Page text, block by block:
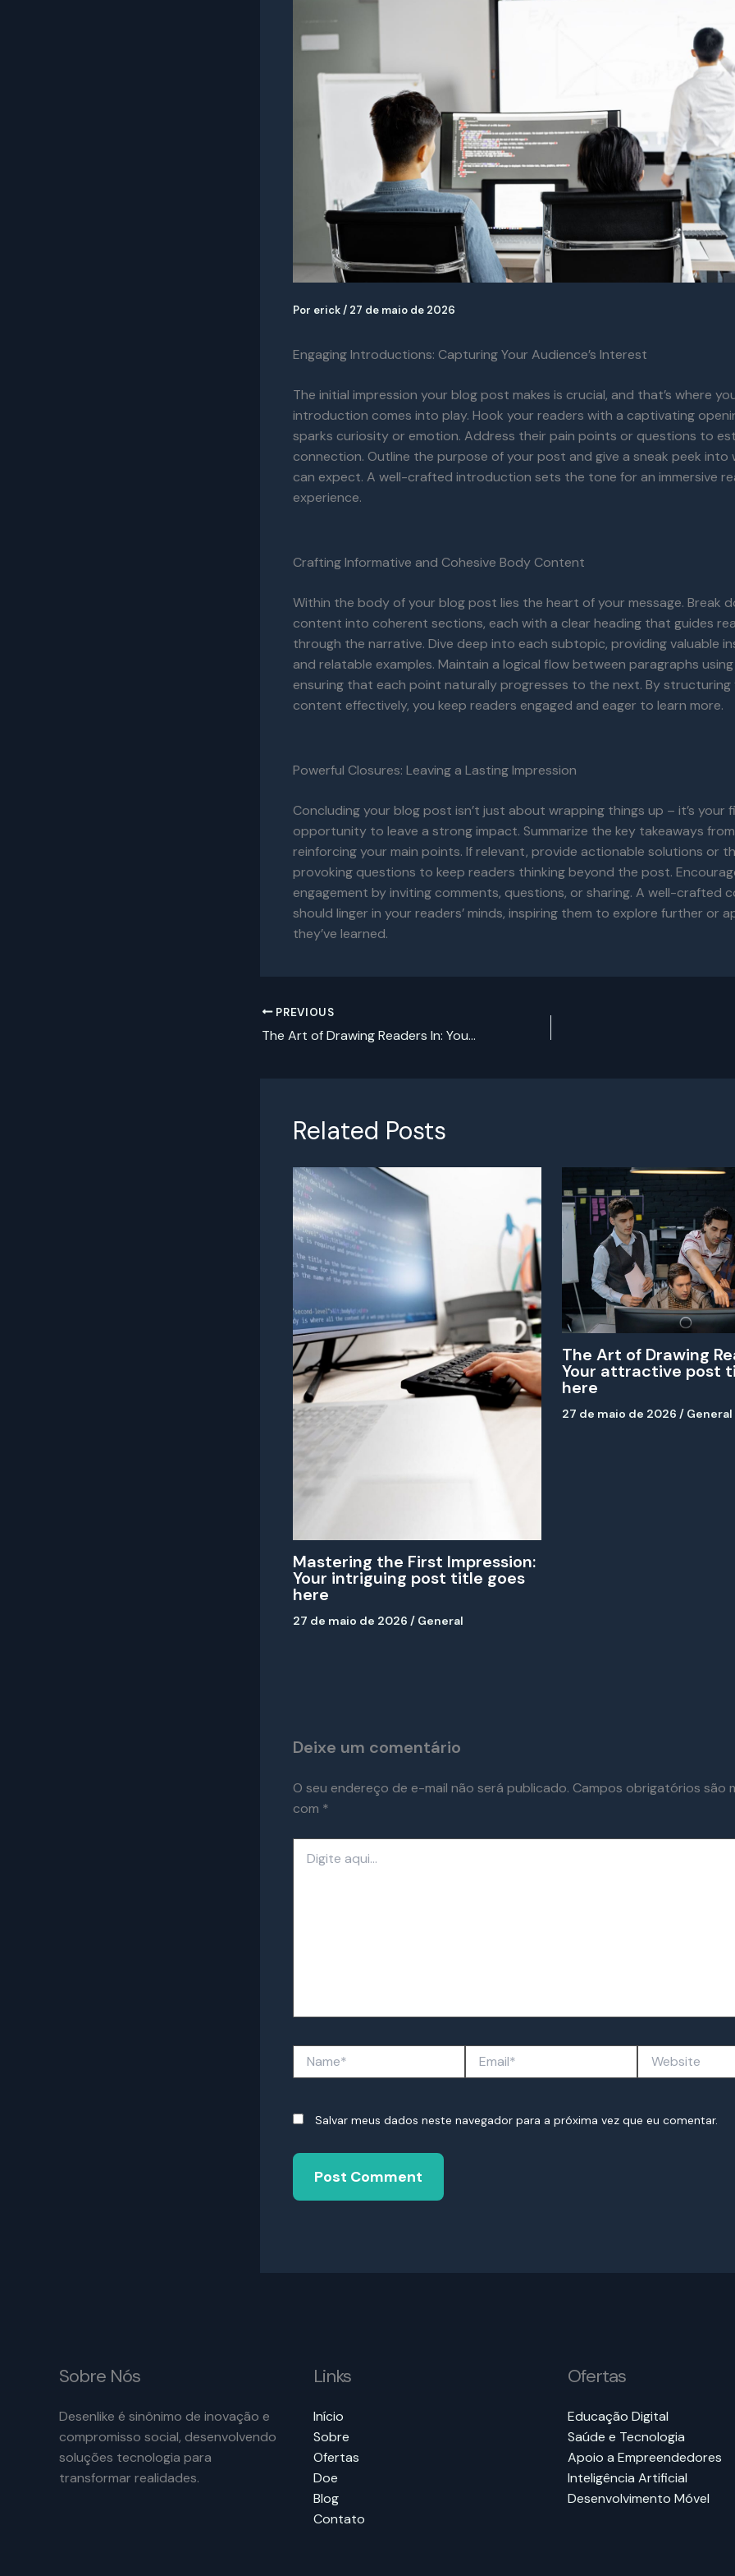
Por erick/ 27 de maio de 2026
Engaging Introductions: Capturing Your Audience’s Interest
The initial impression your blog post makes is crucial, and that’s where
introduction comes into play. Hook your readers with a captivating
sparks curiosity or emotion. Address their pain points or questions to
connection. Outline the purpose of your post and give a sneak peek into
can expect. A well-crafted introduction sets the tone for an immersive
experience.
Crafting Informative and Cohesive Body Content
Within the body of your blog post lies the heart of your message. Break
content into coherent sections, each with a clear heading that guides
through the narrative. Dive deep into each subtopic, providing valuable
and relatable examples. Maintain a logical flow between paragraphs
ensuring that each point naturally progresses to the next. By
content effectively, you keep readers engaged and eager to learn more.
Powerful Closures: Leaving a Lasting Impression
Concluding your blog post isn’t just about wrapping things up – it’s your
opportunity to leave a strong impact. Summarize the key takeaways
reinforcing your main points. If relevant, provide actionable solutions or
provoking questions to keep readers thinking beyond the post.
engagement by inviting comments, questions, or sharing. A well-crafted
should linger in your readers’ minds, inspiring them to explore further or
they’ve learned.
PREVIOUS
The Art of Drawing Readers In: Your attractive post title goes here
Related Posts
Mastering the First Impression:
Your intriguing post title goes
here
27 de maio de 2026 / General
The Art of Drawing
Your attractive post
here
27 de maio de 2026 / General
Deixe um comentário
O seu endereço de e-mail não será publicado. Campos obrigatórios são
com *
aqui...
Salvar meus dados neste navegador para a próxima vez que eu comentar.
Sobre Nós
Desenlike é sinônimo de inovação e
compromisso social, desenvolvendo
soluções tecnologia para
transformar realidades.
Links
Início
Sobre
Ofertas
Doe
Blog
Contato
Ofertas
Educação Digital
Saúde e Tecnologia
Apoio a Empreendedores
Inteligência Artificial
Desenvolvimento Móvel